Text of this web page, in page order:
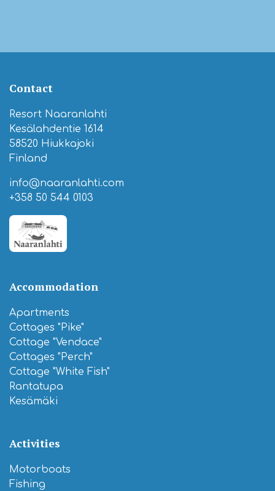
Contact
Resort Naaranlahti
Kesälahdentie 1614
58520 Hiukkajoki
Finland
info@naaranlahti.com
+358 50 544 0103
Accommodation
Apartments
Cottages "Pike"
Cottage "Vendace"
Cottages "Perch"
Cottage "White Fish"
Rantatupa
Kesämäki
Activities
Motorboats
Fishing